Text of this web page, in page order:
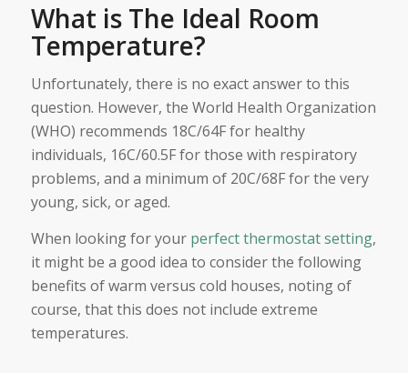
What is The Ideal Room
Temperature?
Unfortunately, there is no exact answer to this
question. However, the World Health Organization
(WHO) recommends 18C/64F for healthy
individuals, 16C/60.5F for those with respiratory
problems, and a minimum of 20C/68F for the very
young, sick, or aged.
When looking for your perfect thermostat setting,
it might be a good idea to consider the following
benefits of warm versus cold houses, noting of
course, that this does not include extreme
temperatures.